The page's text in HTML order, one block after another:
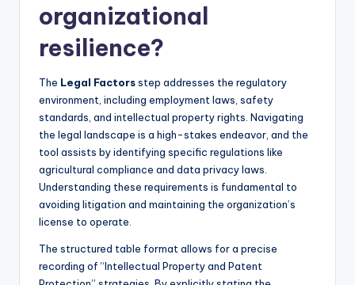
organizational
resilience?
The Legal Factorsstep addresses the regulatory
environment, including employment laws, safety
standards, and intellectual property rights. Navigating
the legal landscape is a high-stakes endeavor, and the
tool assists by identifying specific regulations like
agricultural compliance and data privacy laws.
Understanding these requirements is fundamental to
avoiding litigation and maintaining the organization’s
license to operate.
The structured table format allows for a precise
recording of “Intellectual Property and Patent